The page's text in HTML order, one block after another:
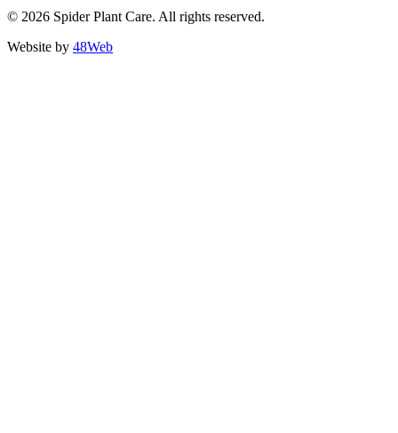
© 2026 Spider Plant Care. All rights reserved.
Website by 48Web